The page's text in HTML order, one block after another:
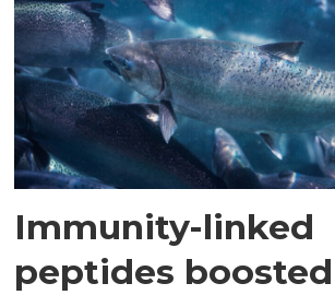
Immunity-linked
peptides